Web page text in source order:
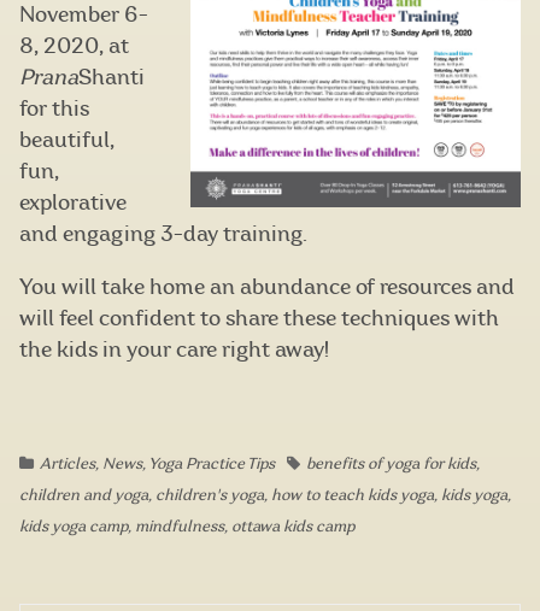
November 6-
8, 2020, at
PranaShanti
for this
beautiful,
fun,
explorative
and engaging 3-day training.
You will take home an abundance of resources and
will feel confident to share these techniques with
the kids in your care right away!
Articles, News, Yoga Practice Tips benefits of yoga for kids,
children and yoga, children's yoga, how to teach kids yoga, kids yoga,
kids yoga camp, mindfulness, ottawa kids camp